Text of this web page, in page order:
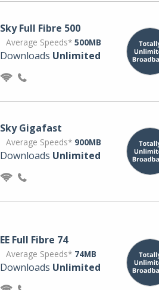
Sky Full Fibre 500
Average Speeds* 500MB
Downloads Unlimited
Sky Gigafast
Average Speeds* 900MB
Downloads Unlimited
EE Full Fibre 74
Average Speeds* 74MB
Downloads Unlimited